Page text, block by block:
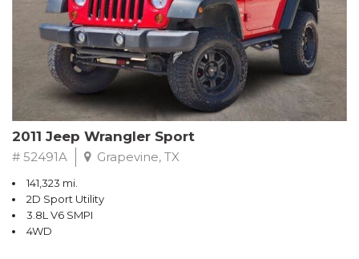
Recent Arrival! 25/30 City/Highway MPG
2011 Jeep Wrangler Sport
# 52491A Grapevine, TX
141,323 mi.
2D Sport Utility
3.8L V6 SMPI
4WD